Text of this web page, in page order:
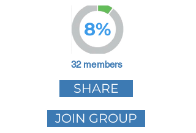
8%
32 members
SHARE
JOIN GROUP